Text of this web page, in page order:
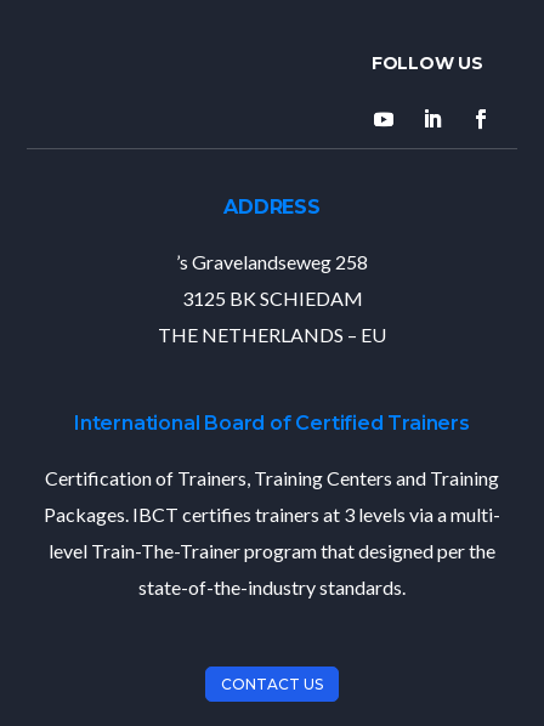
ADDRESS
’s Gravelandseweg 258
3125 BK SCHIEDAM
THE NETHERLANDS – EU
International Board of Certified Trainers
Certification of Trainers, Training Centers and Training
Packages. IBCT certifies trainers at 3 levels via a multi-
level Train-The-Trainer program that designed per the
state-of-the-industry standards.
CONTACT US